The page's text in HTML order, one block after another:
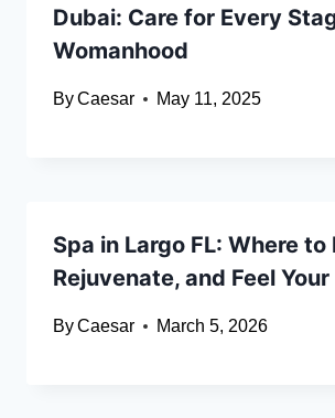
Dubai: Care for Every
Womanhood
ByCaesar May 11, 2025
Spa in Largo FL: Where to
Rejuvenate, and Feel
ByCaesar March 5, 2026